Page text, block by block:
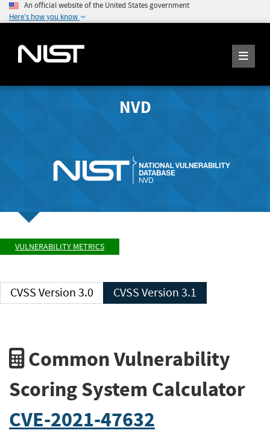
An official website of the United States government
Here's how you know
NVD
VULNERABILITY METRICS
CVSS Version 3.0 CVSS Version 3.1
Common Vulnerability
Scoring System Calculator
CVE-2021-47632